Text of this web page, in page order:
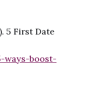
5 First Date
boost-